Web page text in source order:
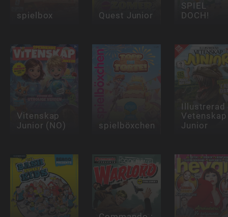
spielbox Quest Junior
SPIEL
DOCH!
Vitenskap
Junior (NO)
spielböxchen
Illustrerad
Vetenskap
Junior